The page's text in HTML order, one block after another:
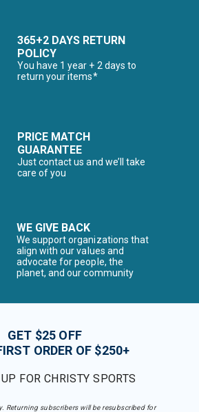
365+2 DAYS RETURN
POLICY
You have 1 year + 2 days to
return your items*
PRICE MATCH
GUARANTEE
Just contact us and we’ll take
care of you
WE GIVE BACK
We support organizations that
align with our values and
advocate for people, the
planet, and our community
GET $25 OFF
ORDER OF $250+
FOR CHRISTY SPORTS
Returning subscribers will be resubscribed for